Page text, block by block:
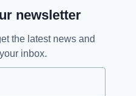
identify human
newsletter
the latest news and
inbox.